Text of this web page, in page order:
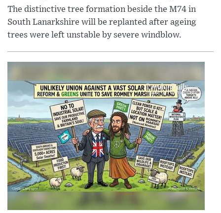
The distinctive tree formation beside the M74 in
South Lanarkshire will be replanted after ageing
trees were left unstable by severe windblow.